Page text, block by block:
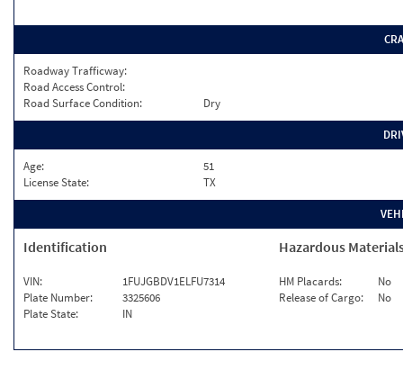
Roadway Trafficway:
Road Access Control:
Road Surface Condition:
Dry
Age:
51
License State:
TX
Identification
VIN:
1FUJGBDV1ELFU7314
Plate Number:
3325606
Plate State:
IN
Hazardous
HM Placards:
No
Release of Cargo:
No